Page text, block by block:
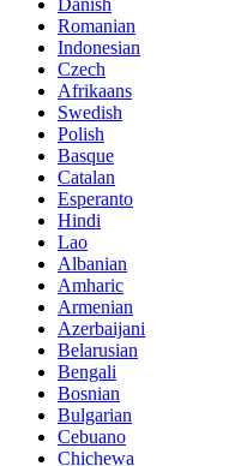
Danish
Romanian
Indonesian
Czech
Afrikaans
Swedish
Polish
Basque
Catalan
Esperanto
Hindi
Lao
Albanian
Amharic
Armenian
Azerbaijani
Belarusian
Bengali
Bosnian
Bulgarian
Cebuano
Chichewa